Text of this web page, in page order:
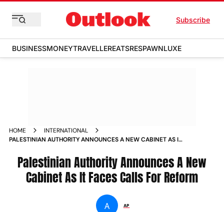
Subscribe
BUSINESSMONEYTRAVELLEREATSRESPAWNLUXE
HOME
INTERNATIONAL
PALESTINIAN AUTHORITY ANNOUNCES A NEW CABINET AS IT
Palestinian Authority Announces A New
Cabinet As It Faces Calls For Reform
A AP